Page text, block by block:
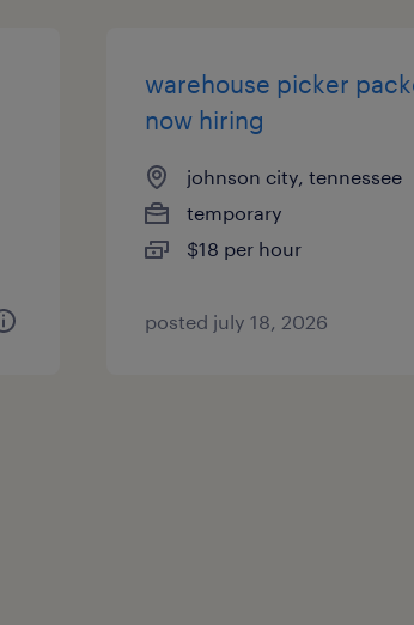
warehouse picker
now hiring
johnson city, tennessee
temporary
$18 per hour
posted july 18, 2026